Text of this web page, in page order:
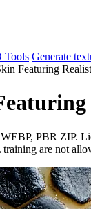
Tools Generate
Featuring
PBR ZIP.
are not